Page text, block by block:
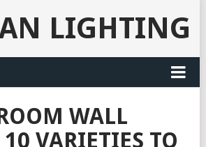
LIGHTING
WALL
VARIETIES TO